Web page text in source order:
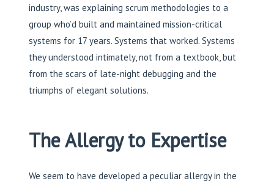
industry, was explaining scrum methodologies to a
group who’d built and maintained mission-critical
systems for 17 years. Systems that worked. Systems
they understood intimately, not from a textbook, but
from the scars of late-night debugging and the
triumphs of elegant solutions.
The Allergy to Expertise
We seem to have developed a peculiar allergy in the